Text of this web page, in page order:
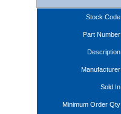
Stock Code
Part Number
Description
Manufacturer
Sold In
Minimum Order Qty